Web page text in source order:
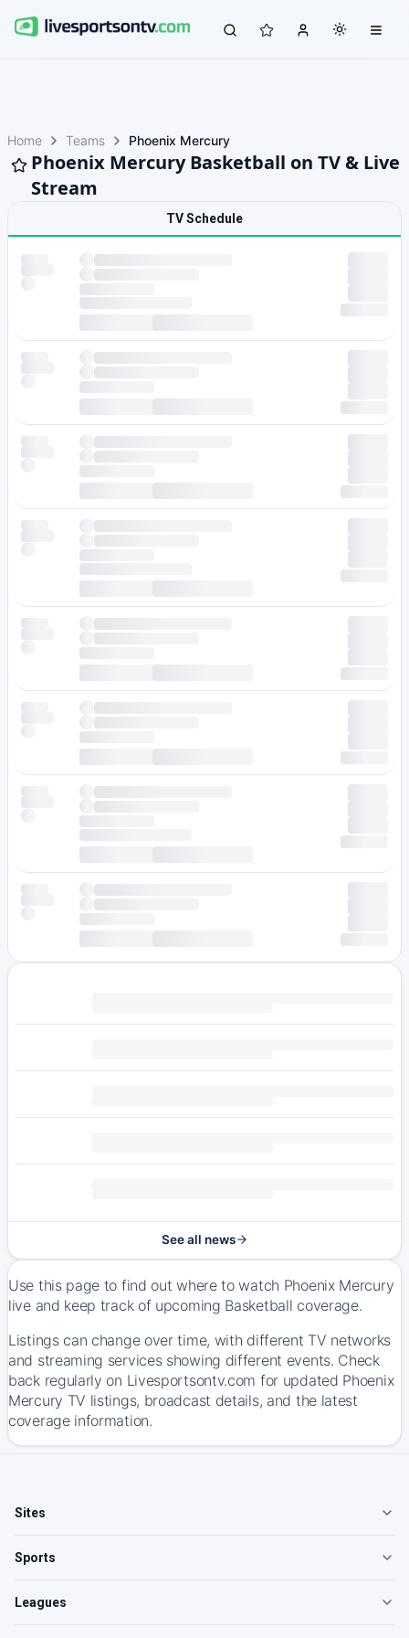
Home Teams Phoenix Mercury
Phoenix Mercury Basketball on TV & Live
Stream
TV Schedule
See all news
Use this page to find out where to watch Phoenix Mercury
live and keep track of upcoming Basketball coverage.
Listings can change over time, with different TV networks
and streaming services showing different events. Check
back regularly on Livesportsontv.com for updated Phoenix
Mercury TV listings, broadcast details, and the latest
coverage information.
Sites
Sports
Leagues